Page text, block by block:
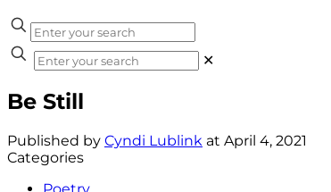
✕
Be Still
Published by Cyndi Lublink at April 4, 2021
Categories